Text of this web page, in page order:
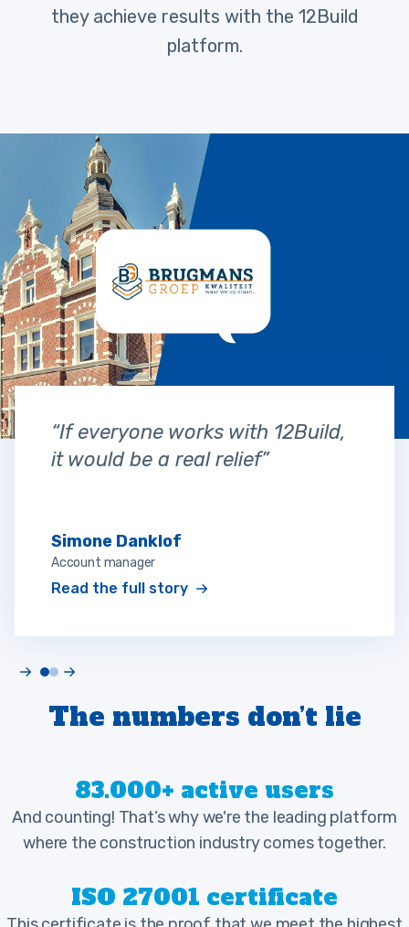
they achieve results with the 12Build
platform.
“If everyone works with 12Build,
it would be a real relief”
Simone Danklof
Account manager
Read the full story
The numbers don’t lie
83.000+ active users
And counting! That’s why we're the leading platform
where the construction industry comes together.
ISO 27001 certificate